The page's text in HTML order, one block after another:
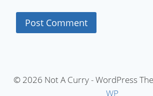
© 2026 Not A Curry - WordPress
WP